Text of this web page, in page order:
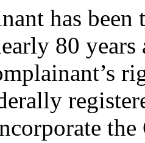
has
80